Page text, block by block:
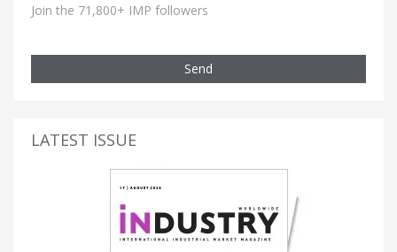
Join the 71,800+ IMP followers
Send
LATEST ISSUE